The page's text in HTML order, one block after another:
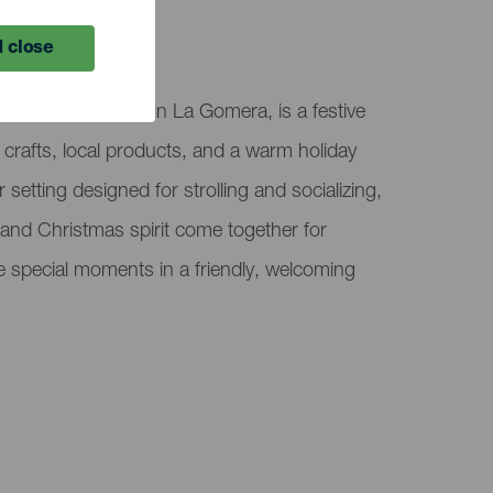
close
El Curato, in La Gomera, is a festive
local products, and a warm holiday
setting designed for strolling and socializing,
Christmas spirit come together for
special moments in a friendly, welcoming